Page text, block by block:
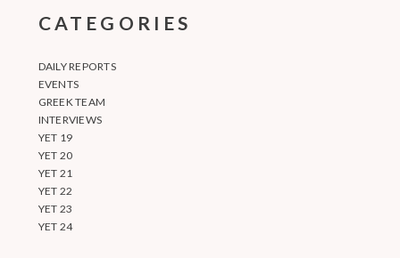
CATEGORIES
DAILY REPORTS
EVENTS
GREEK TEAM
INTERVIEWS
YET 19
YET 20
YET 21
YET 22
YET 23
YET 24